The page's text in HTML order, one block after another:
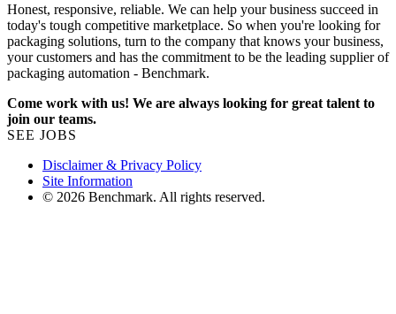
Honest, responsive, reliable. We can help your business succeed in
today's tough competitive marketplace. So when you're looking for
packaging solutions, turn to the company that knows your business,
your customers and has the commitment to be the leading supplier of
packaging automation - Benchmark.
Come work with us! We are always looking for great talent to
join our teams.
SEE JOBS
Disclaimer & Privacy Policy
Site Information
© 2026 Benchmark. All rights reserved.